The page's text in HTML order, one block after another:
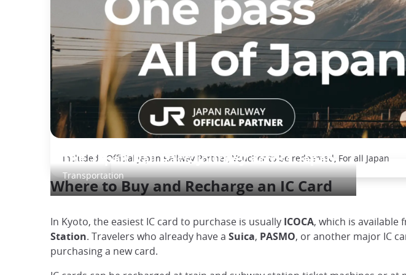
The Japan Rail Pass: journey across Japan
Transportation
Included : Official Japan Railway Partner, Voucher to be redeemed, For all Japan
Where to Buy and Recharge an IC Card
In Kyoto, the easiest IC card to purchase is usually ICOCA, which is available
Station. Travelers who already have a Suica, PASMO, or another major IC
purchasing a new card.